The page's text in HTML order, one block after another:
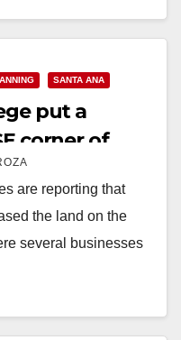
SANTA ANA
put a
corner of
are reporting that
the land on the
several businesses